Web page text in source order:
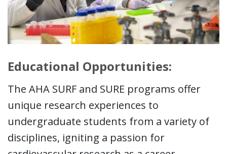
Educational Opportunities:
The AHA SURF and SURE programs offer
unique research experiences to
undergraduate students from a variety of
disciplines, igniting a passion for